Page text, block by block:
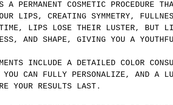
PERMANENT COSMETIC PROCEDURE
LIPS, CREATING SYMMETRY,
LIPS LOSE THEIR LUSTER, BUT
AND SHAPE, GIVING YOU A
INCLUDE A DETAILED COLOR
YOU CAN FULLY PERSONALIZE, AND A
YOUR RESULTS LAST.